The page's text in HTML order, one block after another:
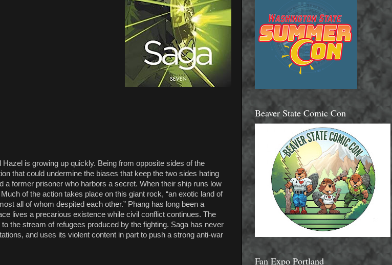
is growing up quickly. Being from opposite sides of the
that could undermine the biases that keep the two sides hating
former prisoner who harbors a secret. When their ship runs low
of the action takes place on this giant rock, “an exotic land of
all of whom despited each other.” Phang has long been a
lives a precarious existence while civil conflict continues. The
the stream of refugees produced by the fighting. Saga has never
and uses its violent content in part to push a strong anti-war
Beaver State Comic Con
Fan Expo Portland